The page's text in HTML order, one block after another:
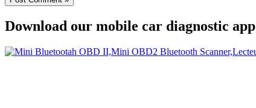
Download our mobile car diagnostic app